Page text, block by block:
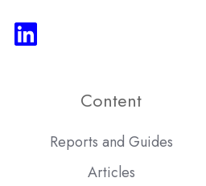
Content
Reports and Guides
Articles